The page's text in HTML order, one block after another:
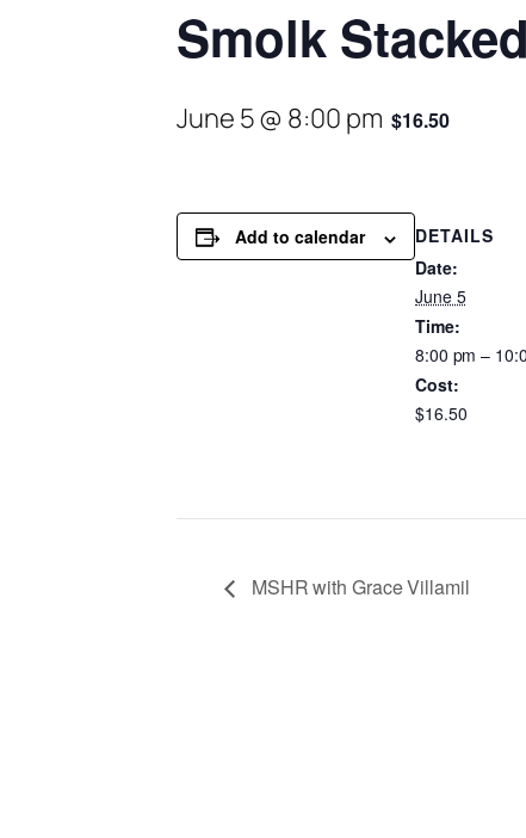
Smolk
June 5 @ 8:00 pm $16.50
Add to calendar
DETAILS
Date:
June 5
Time:
8:00 pm –
Cost:
$16.50
MSHR with Grace Villamil